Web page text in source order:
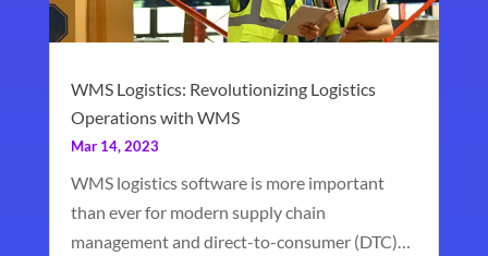
WMS Logistics: Revolutionizing Logistics
Operations with WMS
Mar 14, 2023
WMS logistics software is more important
than ever for modern supply chain
management and direct-to-consumer (DTC)…